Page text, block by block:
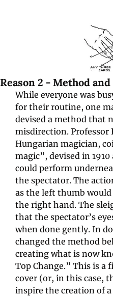
Reason 2 - Method
While everyone was
for their routine, one
devised a method that
misdirection.
Hungarian magician,
magic”, devised in 1910
could perform
the spectator. The
as the left thumb
the right hand. The
that the spectator’s
when done gently. In
changed the method
creating what is now
Top Change.” This is a
cover (or, in this case,
inspire the creation of a